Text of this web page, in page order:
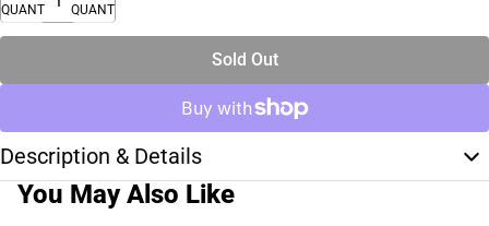
QUANTITY
QUANTITY
Sold Out
Description & Details
You May Also Like